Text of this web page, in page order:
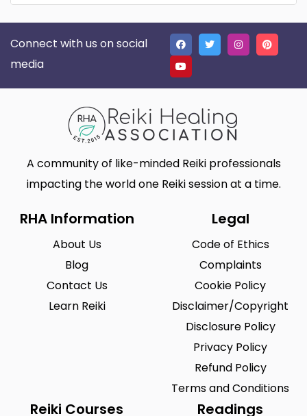
Connect with us on social
media
A community of like-minded Reiki professionals
impacting the world one Reiki session at a time.
RHA Information
About Us
Blog
Contact Us
Learn Reiki
Legal
Code of Ethics
Complaints
Cookie Policy
Disclaimer/Copyright
Disclosure Policy
Privacy Policy
Refund Policy
Terms and Conditions
Reiki Courses Readings